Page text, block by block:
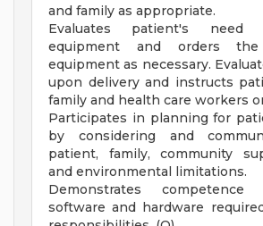
and family as appropriate.
Evaluates patient's need
equipment and orders the
equipment as necessary.
upon delivery and instructs
family and health care workers
Participates in planning for
by considering and
patient, family, community
and environmental limitations.
Demonstrates
software and hardware